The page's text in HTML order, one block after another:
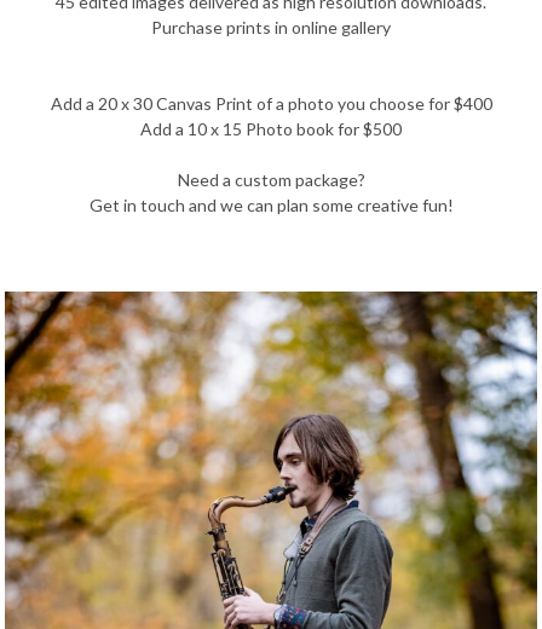
Purchase prints in online gallery
Add a 20 x 30 Canvas Print of a photo you choose for $400
Add a 10 x 15 Photo book for $500
Need a custom package?
Get in touch and we can plan some creative fun!